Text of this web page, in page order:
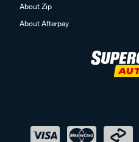
About Zip
About Afterpay